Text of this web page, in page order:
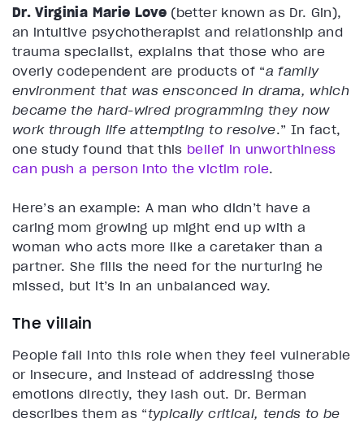
Dr. Virginia Marie Love (better known as Dr. Gin),
an intuitive psychotherapist and relationship and
trauma specialist, explains that those who are
overly codependent are products of “a family
environment that was ensconced in drama, which
became the hard-wired programming they now
work through life attempting to resolve.” In fact,
one study found that this belief in unworthiness
can push a person into the victim role.
Here’s an example: A man who didn’t have a
caring mom growing up might end up with a
woman who acts more like a caretaker than a
partner. She fills the need for the nurturing he
missed, but it’s in an unbalanced way.
The villain
People fall into this role when they feel vulnerable
or insecure, and instead of addressing those
emotions directly, they lash out. Dr. Berman
describes them as “typically critical, tends to be